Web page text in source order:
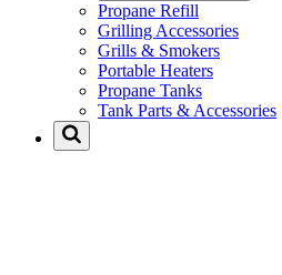
Propane Refill
Grilling Accessories
Grills & Smokers
Portable Heaters
Propane Tanks
Tank Parts & Accessories